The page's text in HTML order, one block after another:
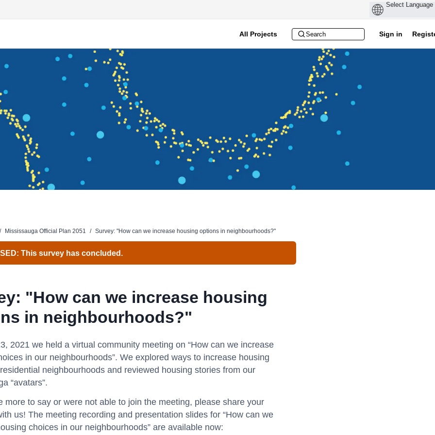
All Projects Sign in
/ Mississauga Official Plan 2051 / Survey: "How can we increase housing options in neighbourhoods?"
This survey has concluded.
"How can we increase housing
in neighbourhoods?"
2021 we held a virtual community meeting on “How can we increase
in our neighbourhoods”. We explored ways to increase housing
neighbourhoods and reviewed housing stories from our
“avatars”.
more to say or were not able to join the meeting, please share your
us! The meeting recording and presentation slides for “How can we
choices in our neighbourhoods” are available now: